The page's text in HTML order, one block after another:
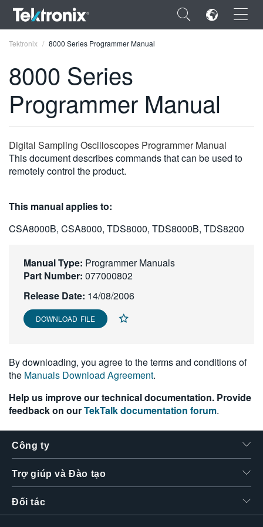
×
ENGLISH
DEUTSCH
简体中文
日本語
繁體中文
Tektronix 8000 Series Programmer Manual
8000 Series
Programmer Manual
Digital Sampling Oscilloscopes Programmer Manual
This document describes commands that can be used to
remotely control the product.
This manual applies to:
CSA8000B, CSA8000, TDS8000, TDS8000B, TDS8200
Manual Type: Programmer Manuals
Part Number: 077000802
Release Date: 14/08/2006
DOWNLOAD FILE
By downloading, you agree to the terms and conditions of
the Manuals Download Agreement.
Help us improve our technical documentation. Provide
feedback on ourTekTalk documentation forum.
Công ty
Trợ giúp và Đào tạo
Đối tác